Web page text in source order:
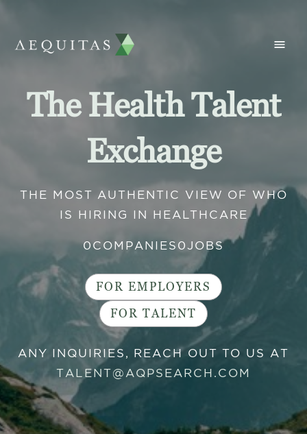
The Health Talent
Exchange
THE MOST AUTHENTIC VIEW OF WHO
IS HIRING IN HEALTHCARE
0COMPANIES 0 JOBS
FOR EMPLOYERS
FOR TALENT
ANY INQUIRIES, REACH OUT TO US AT
TALENT@AQPSEARCH.COM